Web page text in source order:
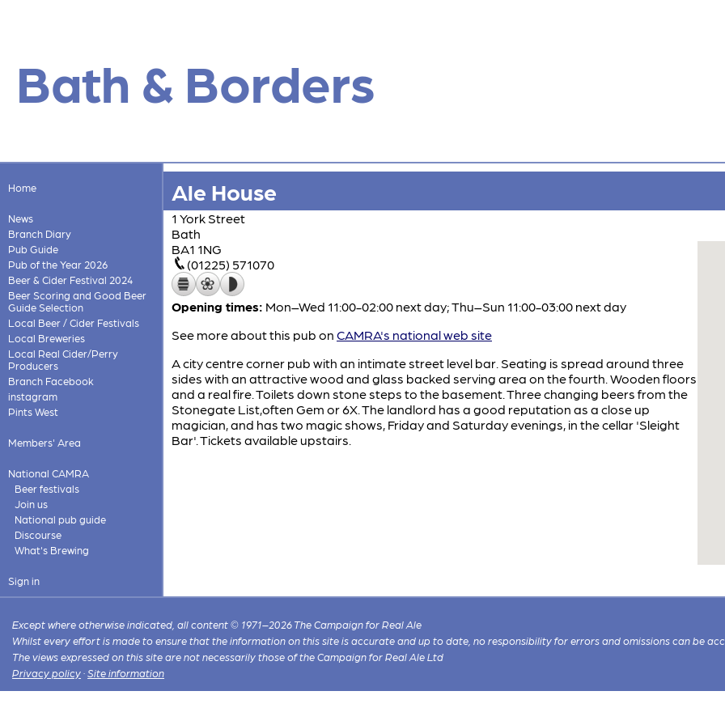
Bath & Borders
Home
News
Branch Diary
Pub Guide
Pub of the Year 2026
Beer & Cider Festival 2024
Beer Scoring and Good Beer
Guide Selection
Local Beer / Cider Festivals
Local Breweries
Local Real Cider/Perry
Producers
Branch Facebook
instagram
Pints West
Members' Area
National CAMRA
Beer festivals
Join us
National pub guide
Discourse
What's Brewing
Sign in
Ale House
1 York Street
Bath
BA1 1NG
(01225) 571070
Opening times: Mon–Wed 11:00-02:00 next day; Thu–Sun 11:00-03:00 next day
See more about this pub on CAMRA's national web site
A city centre corner pub with an intimate street level bar. Seating is spread around three
sides with an attractive wood and glass backed serving area on the fourth. Wooden floors
and a real fire. Toilets down stone steps to the basement. Three changing beers from the
Stonegate List,often Gem or 6X. The landlord has a good reputation as a close up
magician, and has two magic shows, Friday and Saturday evenings, in the cellar 'Sleight
Bar'. Tickets available upstairs.
Except where otherwise indicated, all content © 1971–2026 The Campaign for Real Ale
Whilst every effort is made to ensure that the information on this site is accurate and up to date, no responsibility for errors and omissions can be
The views expressed on this site are not necessarily those of the Campaign for Real Ale Ltd
Privacy policy ·Site information